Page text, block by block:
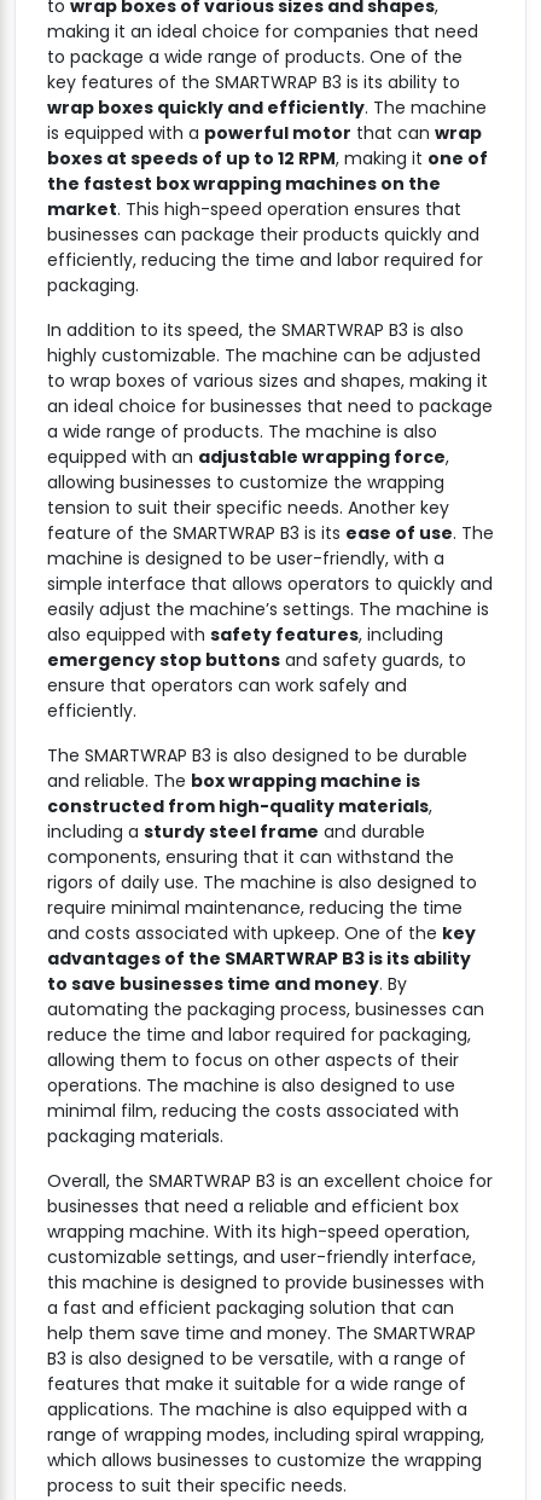
to wrap boxes of various sizes and shapes,
making it an ideal choice for companies that need
to package a wide range of products. One of the
key features of the SMARTWRAP B3 is its ability to
wrap boxes quickly and efficiently. The machine
is equipped with a powerful motor that can wrap
boxes at speeds of up to 12 RPM, making it one of
the fastest box wrapping machines on the
market. This high-speed operation ensures that
businesses can package their products quickly and
efficiently, reducing the time and labor required for
packaging.
In addition to its speed, the SMARTWRAP B3 is also
highly customizable. The machine can be adjusted
to wrap boxes of various sizes and shapes, making it
an ideal choice for businesses that need to package
a wide range of products. The machine is also
equipped with an adjustable wrapping force,
allowing businesses to customize the wrapping
tension to suit their specific needs. Another key
feature of the SMARTWRAP B3 is its ease of use. The
machine is designed to be user-friendly, with a
simple interface that allows operators to quickly and
easily adjust the machine’s settings. The machine is
also equipped with safety features, including
emergency stop buttons and safety guards, to
ensure that operators can work safely and
efficiently.
The SMARTWRAP B3 is also designed to be durable
and reliable. The box wrapping machine is
constructed from high-quality materials,
including a sturdy steel frame and durable
components, ensuring that it can withstand the
rigors of daily use. The machine is also designed to
require minimal maintenance, reducing the time
and costs associated with upkeep. One of the key
advantages of the SMARTWRAP B3 is its ability
to save businesses time and money. By
automating the packaging process, businesses can
reduce the time and labor required for packaging,
allowing them to focus on other aspects of their
operations. The machine is also designed to use
minimal film, reducing the costs associated with
packaging materials.
Overall, the SMARTWRAP B3 is an excellent choice for
businesses that need a reliable and efficient box
wrapping machine. With its high-speed operation,
customizable settings, and user-friendly interface,
this machine is designed to provide businesses with
a fast and efficient packaging solution that can
help them save time and money. The SMARTWRAP
B3 is also designed to be versatile, with a range of
features that make it suitable for a wide range of
applications. The machine is also equipped with a
range of wrapping modes, including spiral wrapping,
which allows businesses to customize the wrapping
process to suit their specific needs.